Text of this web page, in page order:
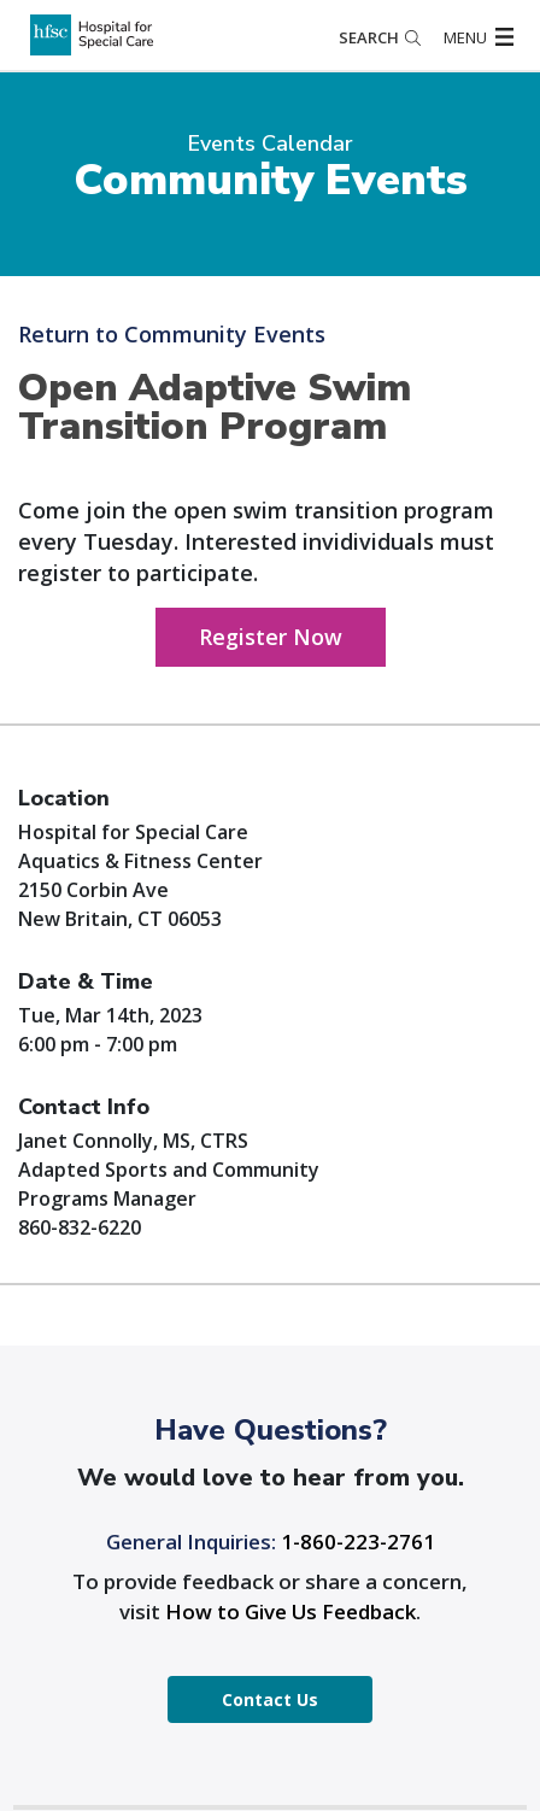
SEARCH MENU
Events Calendar
Community Events
Return to Community Events
Open Adaptive Swim
Transition Program
Come join the open swim transition program
every Tuesday. Interested invidividuals must
register to participate.
Register Now
Location
Hospital for Special Care
Aquatics & Fitness Center
2150 Corbin Ave
New Britain, CT 06053
Date & Time
Tue, Mar 14th, 2023
6:00 pm - 7:00 pm
Contact Info
Janet Connolly, MS, CTRS
Adapted Sports and Community
Programs Manager
860-832-6220
Have Questions?
We would love to hear from you.
General Inquiries: 1-860-223-2761
To provide feedback or share a concern,
visit How to Give Us Feedback.
Contact Us